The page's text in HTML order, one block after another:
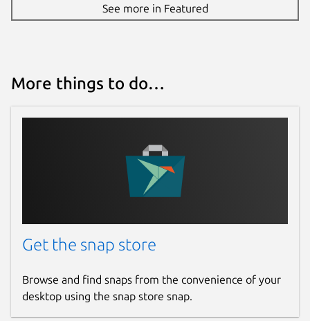
See more in Featured
More things to do…
Get the snap store
Browse and find snaps from the convenience of your
desktop using the snap store snap.